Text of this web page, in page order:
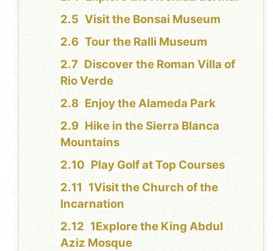
Visit the Bonsai Museum
Tour the Ralli Museum
Discover the Roman Villa of
Rio Verde
Enjoy the Alameda Park
Hike in the Sierra Blanca
Mountains
Play Golf at Top Courses
1Visit the Church of the
Incarnation
1Explore the King Abdul
Aziz Mosque